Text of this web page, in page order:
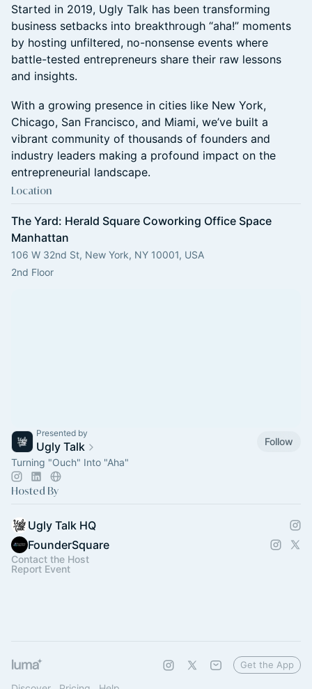
​Started in 2019, Ugly Talk has been transforming
business setbacks into breakthrough “aha!” moments
by hosting unfiltered, no-nonsense events where
battle-tested entrepreneurs share their raw lessons
and insights.
​With a growing presence in cities like New York,
Chicago, San Francisco, and Miami, we’ve built a
vibrant community of thousands of founders and
industry leaders making a profound impact on the
entrepreneurial landscape.
Location
The Yard: Herald Square Coworking Office Space
Manhattan
106 W 32nd St, New York, NY 10001, USA
2nd Floor
Presented by
Ugly Talk
Follow
Turning "Ouch" Into "Aha"
Hosted By
Ugly Talk HQ
FounderSquare
Contact the Host
Report Event
Get the App